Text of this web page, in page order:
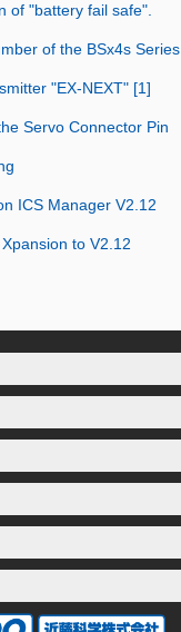
of "battery fail safe".
of the BSx4s Series
"EX-NEXT" [1]
Servo Connector Pin
ICS Manager V2.12
to V2.12